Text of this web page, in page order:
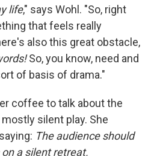
life," says Wohl. "So, right
that feels really
also this great obstacle,
So, you know, need and
of basis of drama."
coffee to talk about the
silent play. She
The audience should
a silent retreat.